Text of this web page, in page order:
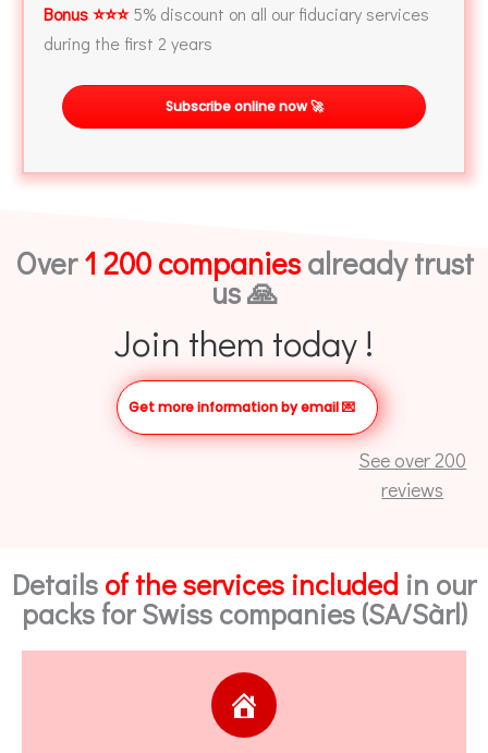
Bonus ⭐⭐⭐5% discount on all our fiduciary services
during the first 2 years
Subscribe online now 🚀
Over1 200 companiesalready trust
us 🙏
Join them today !
Get more information by email💌
See over 200
reviews
Details of the services included in our
packs for Swiss companies (SA/Sàrl)